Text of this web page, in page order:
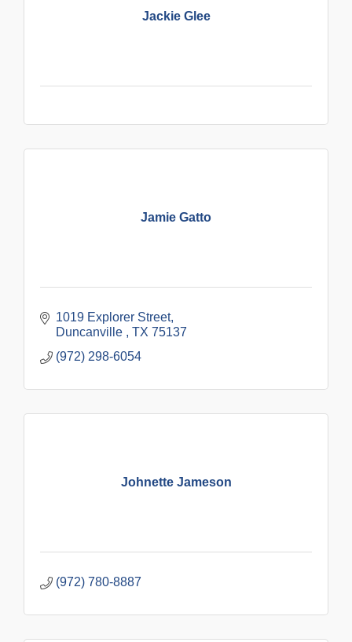
Jackie Glee
Jamie Gatto
1019 Explorer Street
Duncanville
TX 75137
(972) 298-6054
Johnette Jameson
(972) 780-8887